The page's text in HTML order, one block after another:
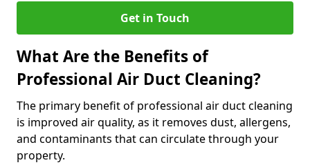
Get in Touch
What Are the Benefits of
Professional Air Duct Cleaning?
The primary benefit of professional air duct cleaning
is improved air quality, as it removes dust, allergens,
and contaminants that can circulate through your
property.